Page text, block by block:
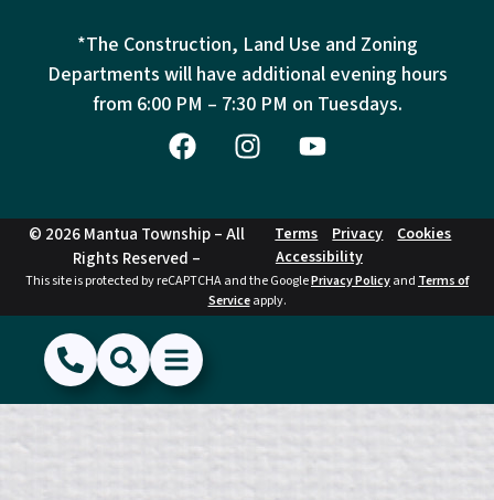
*The Construction, Land Use and Zoning
Departments will have additional evening hours
from 6:00 PM – 7:30 PM on Tuesdays.
© 2026 Mantua Township – All
Rights Reserved –
Terms Privacy
Cookies
Accessibility
This site is protected by reCAPTCHA and the GooglePrivacy Policyand Terms of
Serviceapply.
(856) 468-1500
SearchShow Menu
Hide Menu